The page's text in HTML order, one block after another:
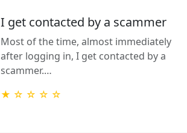
I get contacted by a scammer
Most of the time, almost immediately
after logging in, I get contacted by a
scammer.…
★ ☆ ☆ ☆ ☆